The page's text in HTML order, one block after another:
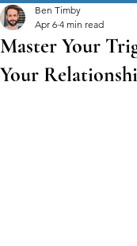
Master Your
Your
Ben Timby
Apr 6 4 min read